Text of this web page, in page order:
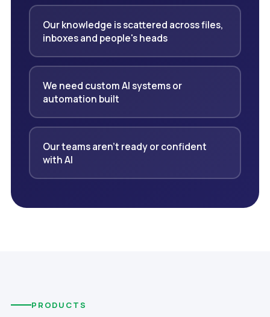
Our knowledge is scattered across files,
inboxes and people's heads
We need custom AI systems or
automation built
Our teams aren't ready or confident
with AI
PRODUCTS